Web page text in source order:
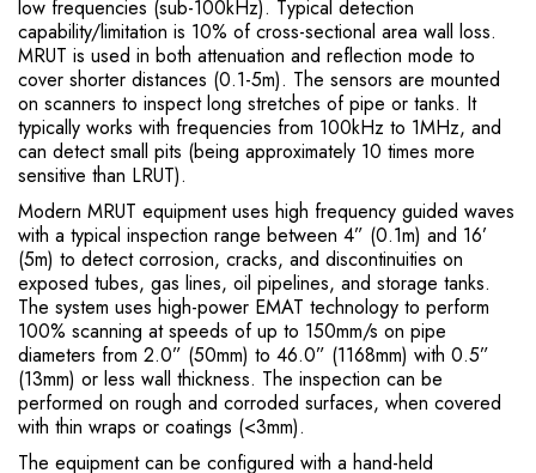
low frequencies (sub-100kHz). Typical detection
capability/limitation is 10% of cross-sectional area wall loss.
MRUT is used in both attenuation and reflection mode to
cover shorter distances (0.1-5m). The sensors are mounted
on scanners to inspect long stretches of pipe or tanks. It
typically works with frequencies from 100kHz to 1MHz, and
can detect small pits (being approximately 10 times more
sensitive than LRUT).
Modern MRUT equipment uses high frequency guided waves
with a typical inspection range between 4” (0.1m) and 16’
(5m) to detect corrosion, cracks, and discontinuities on
exposed tubes, gas lines, oil pipelines, and storage tanks.
The system uses high-power EMAT technology to perform
100% scanning at speeds of up to 150mm/s on pipe
diameters from 2.0” (50mm) to 46.0” (1168mm) with 0.5”
(13mm) or less wall thickness. The inspection can be
performed on rough and corroded surfaces, when covered
with thin wraps or coatings (<3mm).
The equipment can be configured with a hand-held